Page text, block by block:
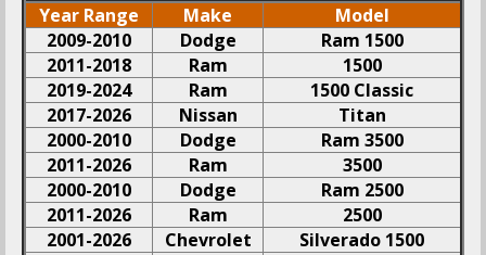
Year Range Make
Model
2009-2010
Dodge
Ram 1500
2011-2018
Ram
1500
2019-2024
Ram
1500 Classic
2017-2026
Nissan
Titan
2000-2010
Dodge
Ram 3500
2011-2026
Ram
3500
2000-2010
Dodge
Ram 2500
2011-2026
Ram
2500
2001-2026
Chevrolet
Silverado 1500